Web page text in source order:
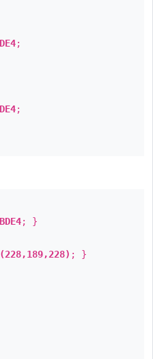
;
;
; }
; }